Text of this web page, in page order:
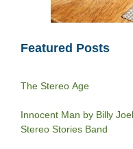
Featured Posts
The Stereo Age
Innocent Man by Billy
Stereo Stories Band